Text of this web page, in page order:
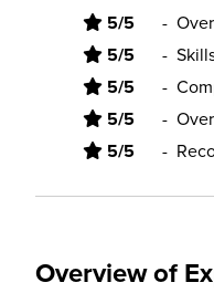
5/5 -
5/5 -
5/5 -
5/5 -
5/5 -
Overview of